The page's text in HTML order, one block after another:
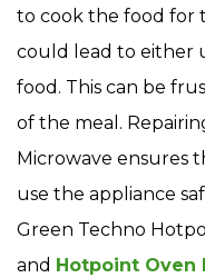
to cook the food for
could lead to either
food. This can be
of the meal.
Microwave ensures
use the appliance
Green Techno
and Hotpoint Oven